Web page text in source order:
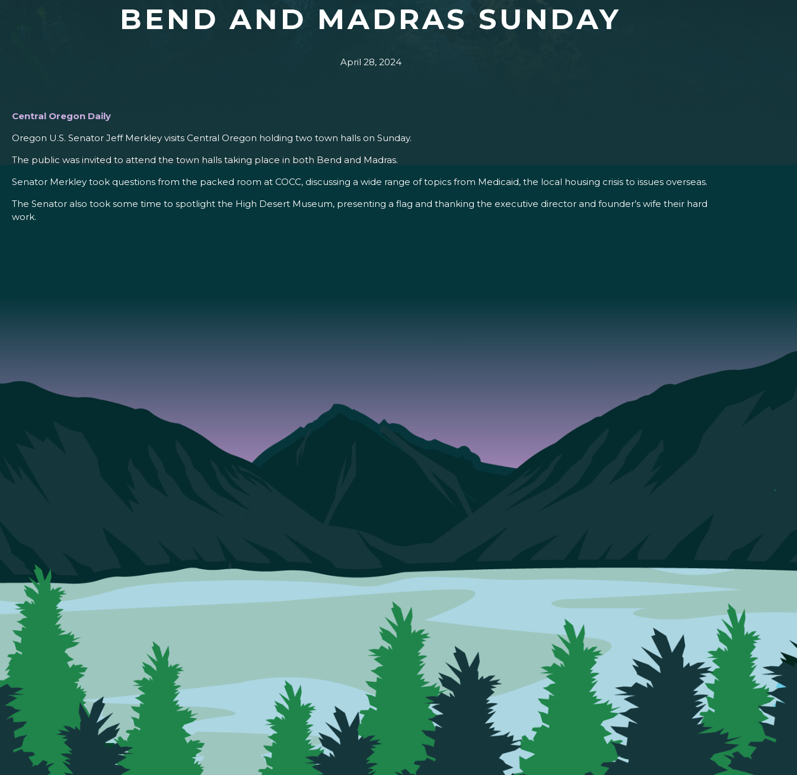
BEND AND MADRAS SUNDAY
April 28, 2024
Central Oregon Daily
Oregon U.S. Senator Jeff Merkley visits Central Oregon holding two town halls on Sunday.
The public was invited to attend the town halls taking place in both Bend and Madras.
Senator Merkley took questions from the packed room at COCC, discussing a wide range of topics from Medicaid, the local housing crisis to issues overseas.
The Senator also took some time to spotlight the High Desert Museum, presenting a flag and thanking the executive director and founder’s wife their hard
work.